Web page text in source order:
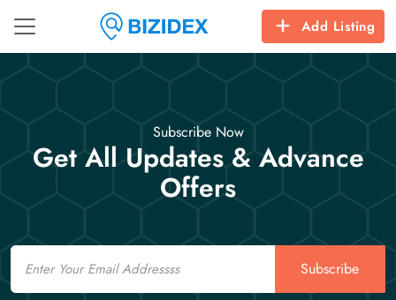
Add Listing
Subscribe Now
Get All Updates & Advance
Offers
Email
Subscribe